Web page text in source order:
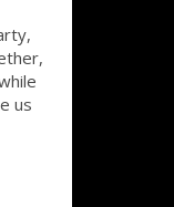
us